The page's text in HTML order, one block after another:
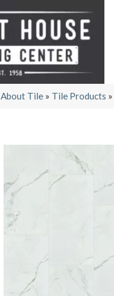
About Tile » Tile Products »